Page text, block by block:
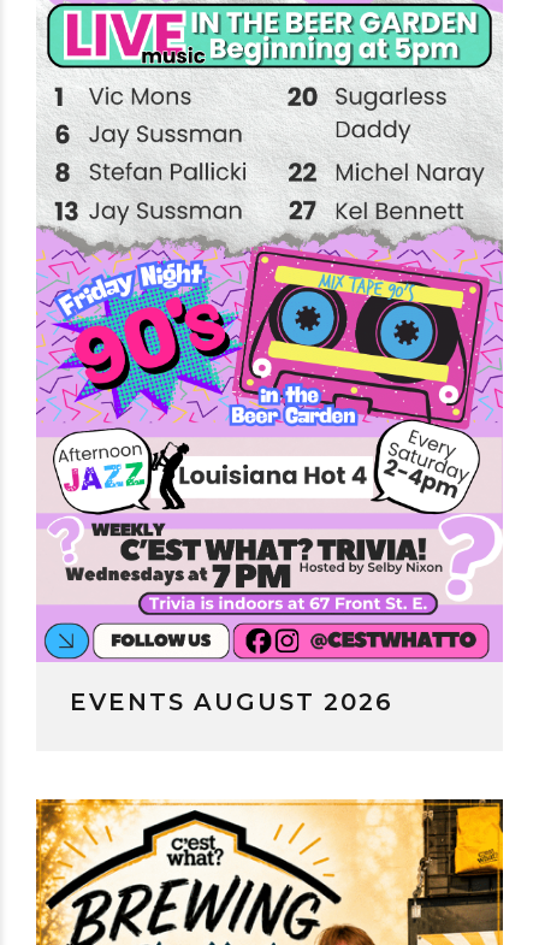
EVENTS AUGUST 2026